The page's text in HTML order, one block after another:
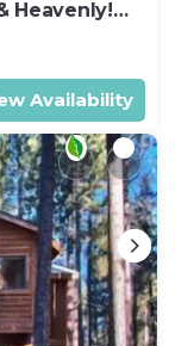
Heavenly!
Availability